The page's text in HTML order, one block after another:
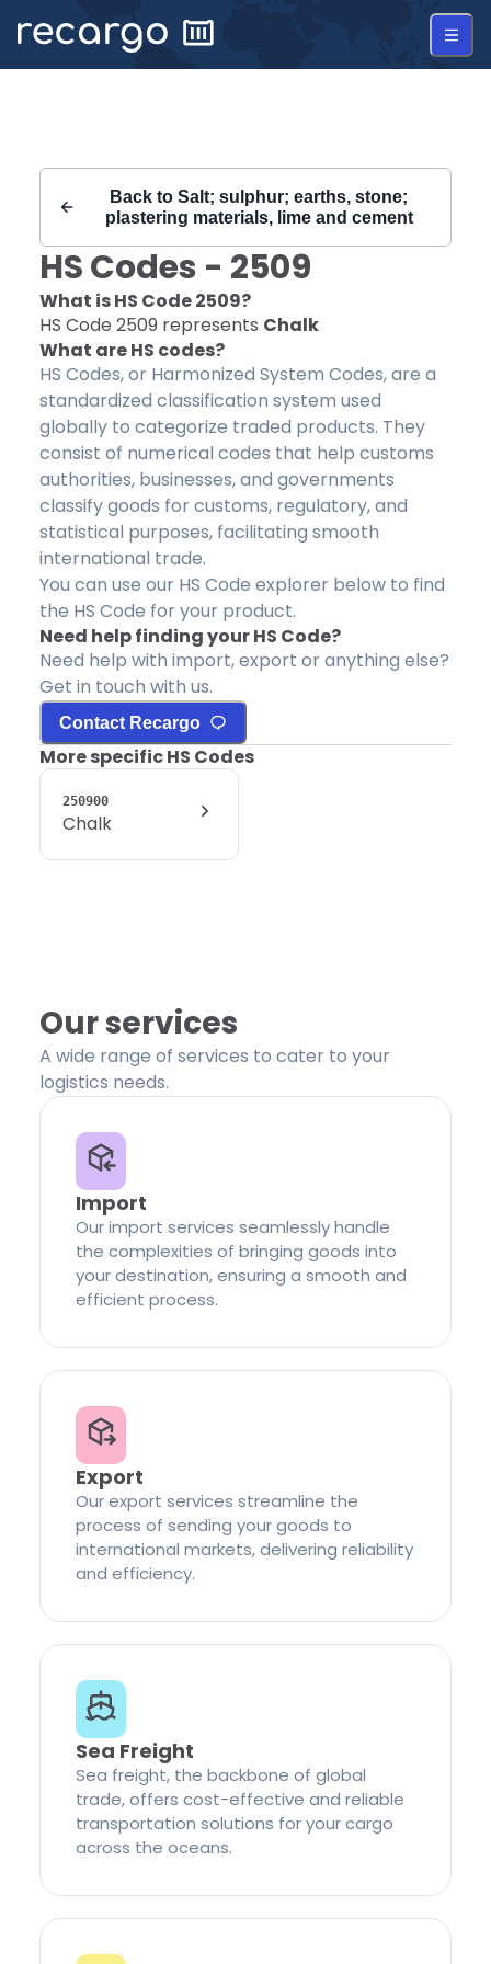
Back to Salt; sulphur; earths, stone;
plastering materials, lime and cement
HS Codes - 2509
What is HS Code2509?
HS Code 2509 represents Chalk
What are HS codes?
HS Codes, or Harmonized System Codes, are a
standardized classification system used
globally to categorize traded products. They
consist of numerical codes that help customs
authorities, businesses, and governments
classify goods for customs, regulatory, and
statistical purposes, facilitating smooth
international trade.
You can use our HS Code explorer below to find
the HS Code for your product.
Need help finding your HS Code?
Need help with import, export or anything else?
Get in touch with us.
Contact Recargo
More specific HS Codes
250900
Chalk
Our services
A wide range of services to cater to your
logistics needs.
Import
Our import services seamlessly handle
the complexities of bringing goods into
your destination, ensuring a smooth and
efficient process.
Export
Our export services streamline the
process of sending your goods to
international markets, delivering reliability
and efficiency.
Sea Freight
Sea freight, the backbone of global
trade, offers cost-effective and reliable
transportation solutions for your cargo
across the oceans.
Recargo | HS Code 2509 |